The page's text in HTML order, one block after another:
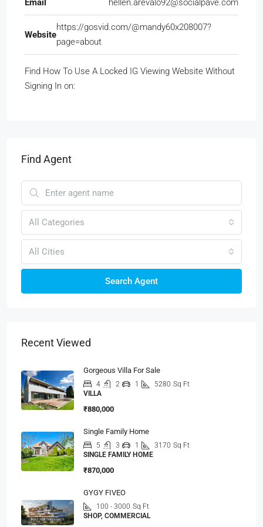
Email hellen.arevalo92@socialpave.com
Website
https://gosvid.com/@mandy60x208007?
page=about
Find How To Use A Locked IG Viewing Website Without
Signing In on:
Find Agent
All Categories
All Cities
Search Agent
Recent Viewed
Gorgeous Villa For Sale
4 2 1 5280 Sq Ft
VILLA
₹880,000
Single Family Home
5 3 1 3170 Sq Ft
SINGLE FAMILY HOME
₹870,000
GYGY FIVEO
100 - 3000 Sq Ft
SHOP, COMMERCIAL